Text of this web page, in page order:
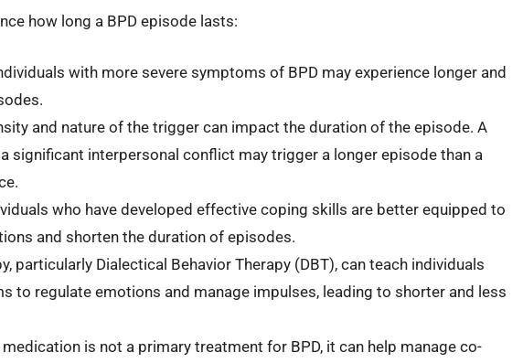
how long a BPD episode lasts:
with more severe symptoms of BPD may experience longer and
and nature of the trigger can impact the duration of the episode. A
significant interpersonal conflict may trigger a longer episode than a
who have developed effective coping skills are better equipped to
and shorten the duration of episodes.
particularly Dialectical Behavior Therapy (DBT), can teach individuals
to regulate emotions and manage impulses, leading to shorter and less
medication is not a primary treatment for BPD, it can help manage co-